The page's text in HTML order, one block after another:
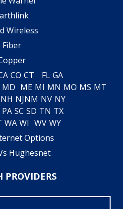
Wireless
Fiber
CO CT FL GA
MD ME MI MN MO MS MT
NH NJNM NV NY
PA SC SD TN TX
WA WI WV WY
Options
Hughesnet
PROVIDERS